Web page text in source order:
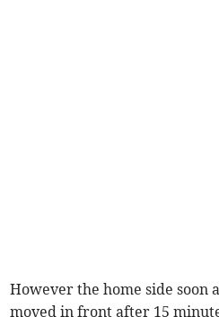
However the home side soon
moved in front after 15